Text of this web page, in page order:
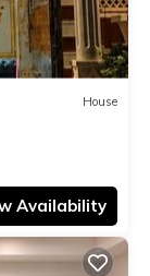
House
Availability